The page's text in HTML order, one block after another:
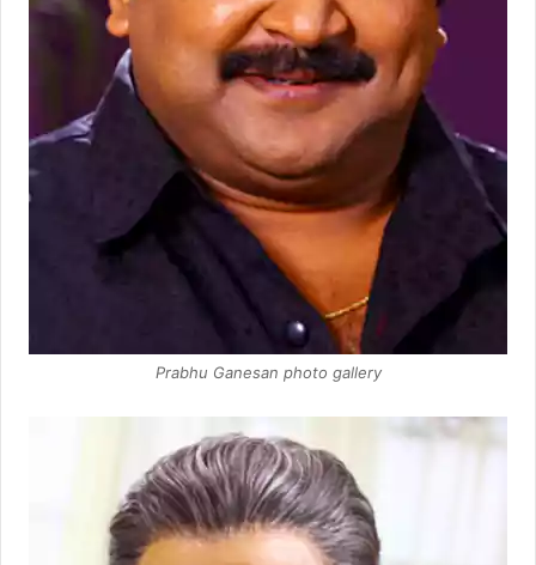
Prabhu Ganesan photo gallery